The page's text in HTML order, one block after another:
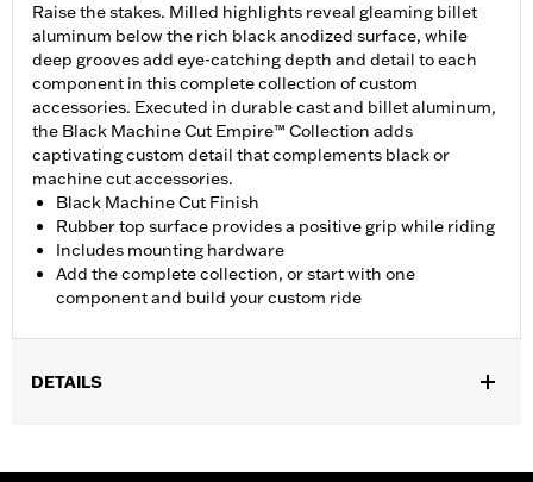
Raise the stakes. Milled highlights reveal gleaming billet
aluminum below the rich black anodized surface, while
deep grooves add eye-catching depth and detail to each
component in this complete collection of custom
accessories. Executed in durable cast and billet aluminum,
the Black Machine Cut Empire™ Collection adds
captivating custom detail that complements black or
machine cut accessories.
Black Machine Cut Finish
Rubber top surface provides a positive grip while riding
Includes mounting hardware
Add the complete collection, or start with one
component and build your custom ride
DETAILS